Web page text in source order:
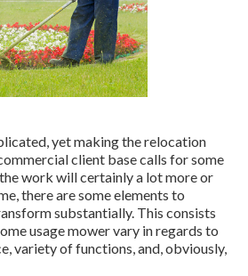
yet making the relocation
client base calls for some
work will certainly a lot more or
there are some elements to
substantially. This consists
usage mower vary in regards to
variety of functions, and, obviously,